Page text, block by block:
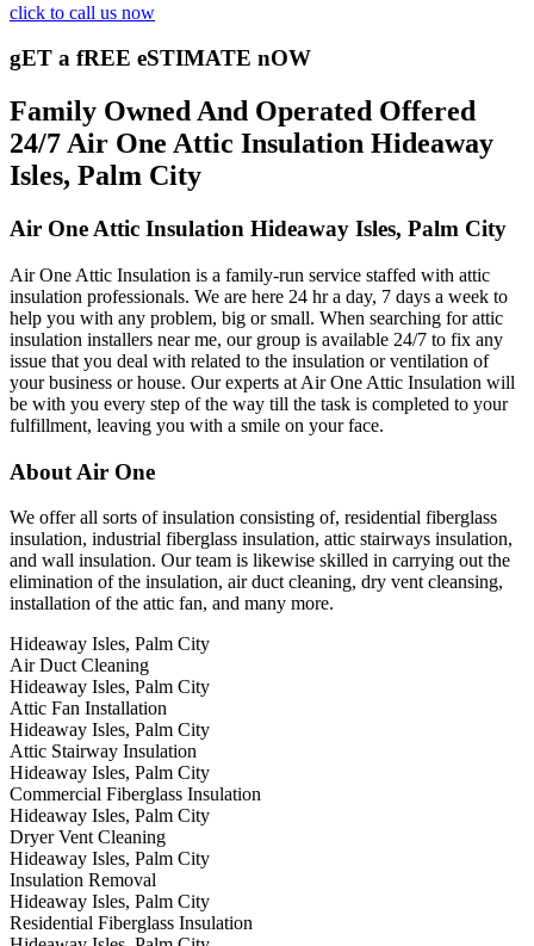
click to call us now
gET a fREE eSTIMATE nOW
Family Owned And Operated Offered
24/7 Air One Attic Insulation Hideaway
Isles, Palm City
Air One Attic Insulation Hideaway Isles, Palm City
Air One Attic Insulation is a family-run service staffed with attic
insulation professionals. We are here 24 hr a day, 7 days a week to
help you with any problem, big or small. When searching for attic
insulation installers near me, our group is available 24/7 to fix any
issue that you deal with related to the insulation or ventilation of
your business or house. Our experts at Air One Attic Insulation will
be with you every step of the way till the task is completed to your
fulfillment, leaving you with a smile on your face.
About Air One
We offer all sorts of insulation consisting of, residential fiberglass
insulation, industrial fiberglass insulation, attic stairways insulation,
and wall insulation. Our team is likewise skilled in carrying out the
elimination of the insulation, air duct cleaning, dry vent cleansing,
installation of the attic fan, and many more.
Hideaway Isles, Palm City
Air Duct Cleaning
Hideaway Isles, Palm City
Attic Fan Installation
Hideaway Isles, Palm City
Attic Stairway Insulation
Hideaway Isles, Palm City
Commercial Fiberglass Insulation
Hideaway Isles, Palm City
Dryer Vent Cleaning
Hideaway Isles, Palm City
Insulation Removal
Hideaway Isles, Palm City
Residential Fiberglass Insulation